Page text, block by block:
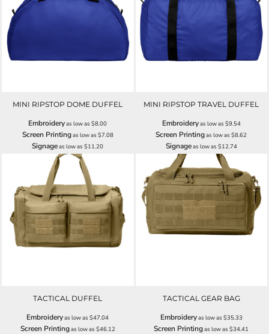
MINI RIPSTOP DOME DUFFEL
Embroideryas low as$8.00
Screen Printingas low as $7.08
Signageas low as$11.20
MINI RIPSTOP TRAVEL DUFFEL
Embroideryas low as $9.54
Screen Printingas low as$8.62
Signageas low as $12.74
TACTICAL DUFFEL
Embroideryas low as$47.04
Screen Printingas low as $46.12
TACTICAL GEAR BAG
Embroideryas low as $35.33
Screen Printingas low as$34.41